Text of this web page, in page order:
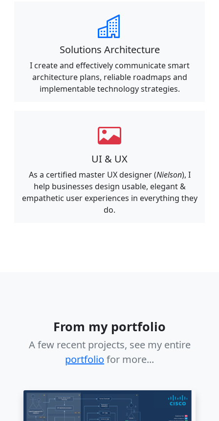
Solutions Architecture
I create and effectively communicate smart
architecture plans, reliable roadmaps and
implementable technology strategies.
UI & UX
As a certified master UX designer (Nielson), I
help businesses design usable, elegant &
empathetic user experiences in everything they
do.
From my portfolio
A few recent projects, see my entire
portfolio for more...